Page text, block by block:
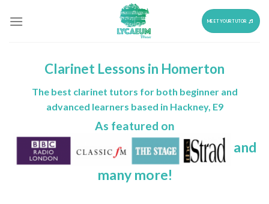
MEET YOUR TUTOR
Clarinet Lessons in Homerton
The best clarinet tutors for both beginner and
advanced learners based in Hackney, E9
As featured on
and
many more!